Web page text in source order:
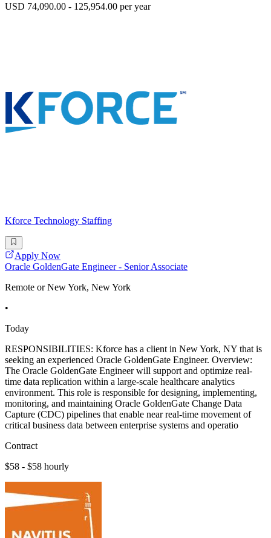
USD 74,090.00 - 125,954.00 per year
Kforce Technology Staffing
Apply Now
Oracle GoldenGate Engineer - Senior Associate
Remote or New York, New York
•
Today
RESPONSIBILITIES: Kforce has a client in New York, NY that is
seeking an experienced Oracle GoldenGate Engineer. Overview:
The Oracle GoldenGate Engineer will support and optimize real-
time data replication within a large-scale healthcare analytics
environment. This role is responsible for designing, implementing,
monitoring, and maintaining Oracle GoldenGate Change Data
Capture (CDC) pipelines that enable near real-time movement of
critical business data between enterprise systems and operatio
Contract
$58 - $58 hourly